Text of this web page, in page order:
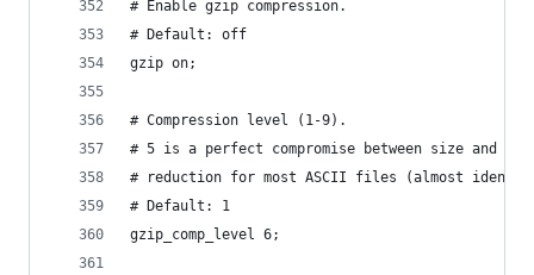
# Enable gzip compression.
# Default: off
gzip on;
# Compression level (1-9).
# 5 is a perfect compromise between size and
# reduction for most ASCII files (almost
# Default: 1
gzip_comp_level 6;